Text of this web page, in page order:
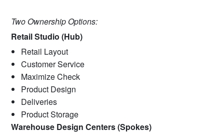
Two Ownership Options:
Retail Studio (Hub)
Retail Layout
Customer Service
Maximize Check
Product Design
Deliveries
Product Storage
Warehouse Design Centers (Spokes)